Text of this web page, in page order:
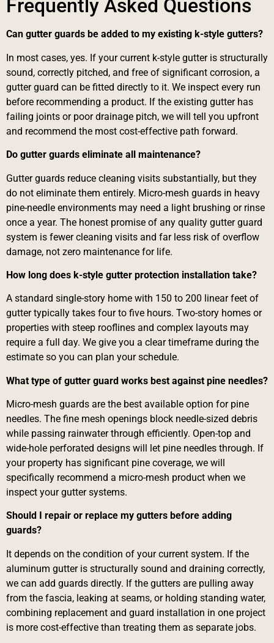
Frequently Asked Questions
Can gutter guards be added to my existing k-style gutters?
In most cases, yes. If your current k-style gutter is structurally
sound, correctly pitched, and free of significant corrosion, a
gutter guard can be fitted directly to it. We inspect every run
before recommending a product. If the existing gutter has
failing joints or poor drainage pitch, we will tell you upfront
and recommend the most cost-effective path forward.
Do gutter guards eliminate all maintenance?
Gutter guards reduce cleaning visits substantially, but they
do not eliminate them entirely. Micro-mesh guards in heavy
pine-needle environments may need a light brushing or rinse
once a year. The honest promise of any quality gutter guard
system is fewer cleaning visits and far less risk of overflow
damage, not zero maintenance for life.
How long does k-style gutter protection installation take?
A standard single-story home with 150 to 200 linear feet of
gutter typically takes four to five hours. Two-story homes or
properties with steep rooflines and complex layouts may
require a full day. We give you a clear timeframe during the
estimate so you can plan your schedule.
What type of gutter guard works best against pine needles?
Micro-mesh guards are the best available option for pine
needles. The fine mesh openings block needle-sized debris
while passing rainwater through efficiently. Open-top and
wide-hole perforated designs will let pine needles through. If
your property has significant pine coverage, we will
specifically recommend a micro-mesh product when we
inspect your gutter systems.
Should I repair or replace my gutters before adding
guards?
It depends on the condition of your current system. If the
aluminum gutter is structurally sound and draining correctly,
we can add guards directly. If the gutters are pulling away
from the fascia, leaking at seams, or holding standing water,
combining replacement and guard installation in one project
is more cost-effective than treating them as separate jobs.